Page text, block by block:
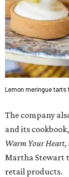
Lemon meringue tarts
The company
and its cookbook,
Warm Your Heart,
Martha Stewart
retail products.